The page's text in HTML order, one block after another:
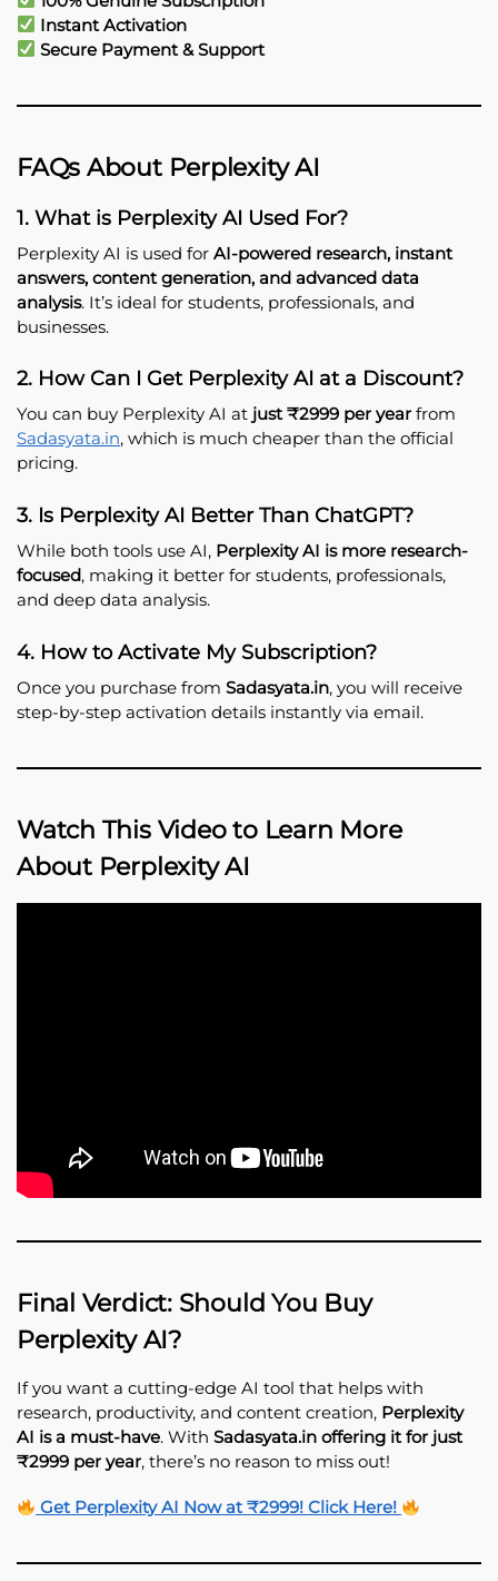
Instant Activation
Secure Payment & Support
FAQs About Perplexity AI
1. What is Perplexity AI Used For?
Perplexity AI is used for AI-powered research, instant
answers, content generation, and advanced data
analysis. It’s ideal for students, professionals, and
businesses.
2. How Can I Get Perplexity AI at a Discount?
You can buy Perplexity AI at just ₹2999 per year from
Sadasyata.in, which is much cheaper than the official
pricing.
3. Is Perplexity AI Better Than ChatGPT?
While both tools use AI, Perplexity AI is more research-
focused, making it better for students, professionals,
and deep data analysis.
4. How to Activate My Subscription?
Once you purchase from Sadasyata.in, you will receive
step-by-step activation details instantly via email.
Watch This Video to Learn More
About Perplexity AI
Final Verdict: Should You Buy
Perplexity AI?
If you want a cutting-edge AI tool that helps with
research, productivity, and content creation, Perplexity
AI is a must-have. With Sadasyata.in offering it for just
₹2999 per year, there’s no reason to miss out!
Get Perplexity AI Now at ₹2999! Click Here!